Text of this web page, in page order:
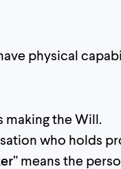
physical
making the Will.
who holds
” means the